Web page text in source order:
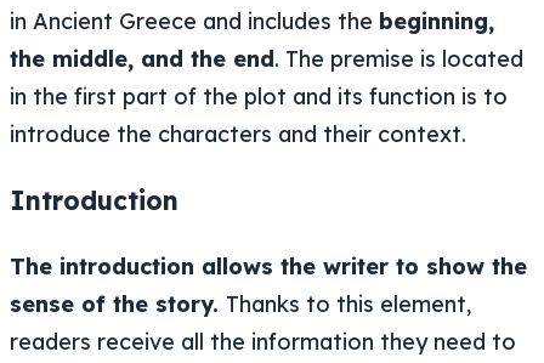
in Ancient Greece and includes the beginning,
the middle, and the end. The premise is located
in the first part of the plot and its function is to
introduce the characters and their context.
Introduction
The introduction allows the writer to show the
sense of the story. Thanks to this element,
readers receive all the information they need to